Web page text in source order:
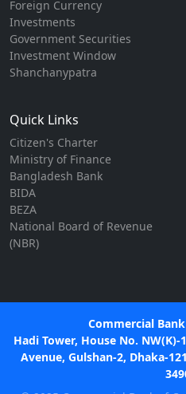
Foreign Currency
Investments
Government Securities
Investment Window
Shanchanypatra
Quick Links
Citizen's Charter
Ministry of Finance
Bangladesh Bank
BIDA
BEZA
National Board of Revenue
(NBR)
Commercial
Hadi Tower, House No.
Avenue, Gulshan-2, Dhaka-